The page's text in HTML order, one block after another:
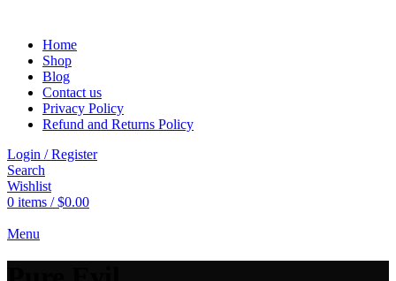
Home
Shop
Blog
Contact us
Privacy Policy
Refund and Returns Policy
Login / Register
Search
Wishlist
0 items / $0.00
Menu